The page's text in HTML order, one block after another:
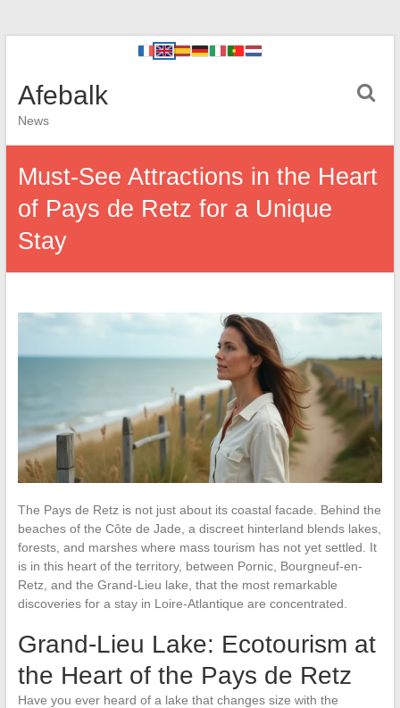
Afebalk
News
Must-See Attractions in the Heart
of Pays de Retz for a Unique
Stay
The Pays de Retz is not just about its coastal facade. Behind the
beaches of the Côte de Jade, a discreet hinterland blends lakes,
forests, and marshes where mass tourism has not yet settled. It
is in this heart of the territory, between Pornic, Bourgneuf-en-
Retz, and the Grand-Lieu lake, that the most remarkable
discoveries for a stay in Loire-Atlantique are concentrated.
Grand-Lieu Lake: Ecotourism at
the Heart of the Pays de Retz
Have you ever heard of a lake that changes size with the